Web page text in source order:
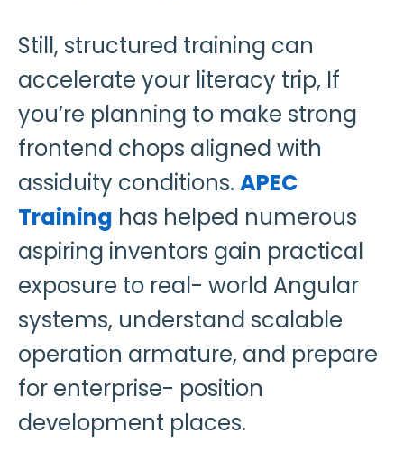
Still, structured training can
accelerate your literacy trip, If
you’re planning to make strong
frontend chops aligned with
assiduity conditions. APEC
Training has helped numerous
aspiring inventors gain practical
exposure to real- world Angular
systems, understand scalable
operation armature, and prepare
for enterprise- position
development places.